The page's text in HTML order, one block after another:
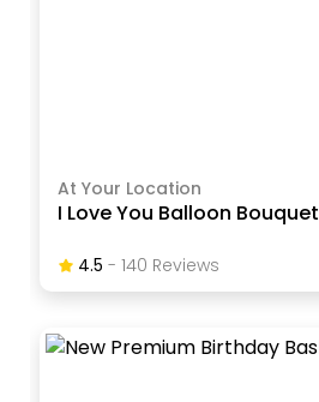
At Your Location
I Love You Balloon Bouquet
4.5 -140 ReviewS